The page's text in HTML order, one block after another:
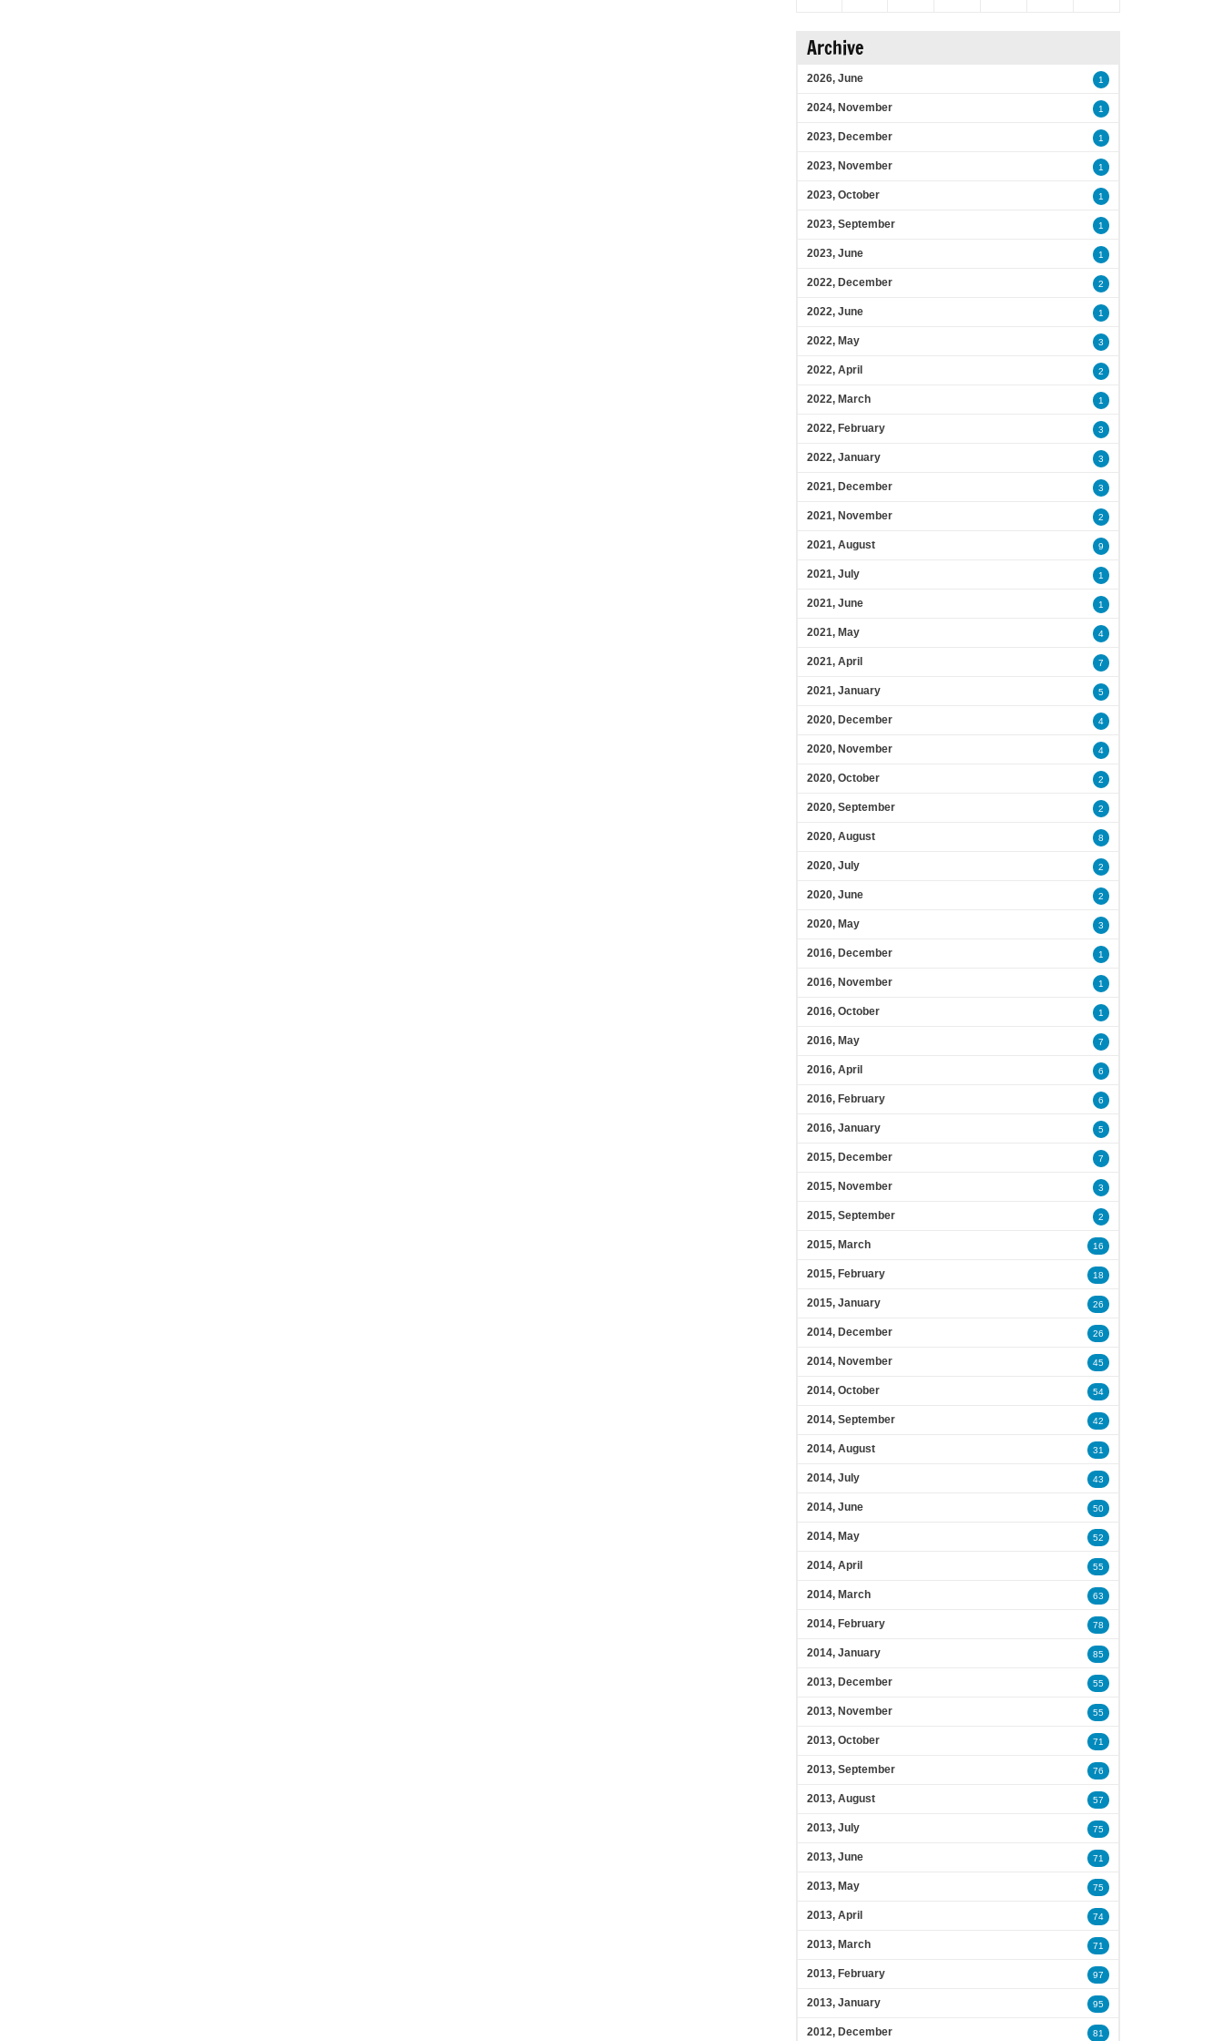
Archive
2026, June 1
2024, November 1
2023, December 1
2023, November 1
2023, October 1
2023, September 1
2023, June 1
2022, December 2
2022, June 1
2022, May 3
2022, April 2
2022, March 1
2022, February 3
2022, January 3
2021, December 3
2021, November 2
2021, August 9
2021, July 1
2021, June 1
2021, May 4
2021, April 7
2021, January 5
2020, December 4
2020, November 4
2020, October 2
2020, September 2
2020, August 8
2020, July 2
2020, June 2
2020, May 3
2016, December 1
2016, November 1
2016, October 1
2016, May 7
2016, April 6
2016, February 6
2016, January 5
2015, December 7
2015, November 3
2015, September 2
2015, March 16
2015, February 18
2015, January 26
2014, December 26
2014, November 45
2014, October 54
2014, September 42
2014, August 31
2014, July 43
2014, June 50
2014, May 52
2014, April 55
2014, March 63
2014, February 78
2014, January 85
2013, December 55
2013, November 55
2013, October 71
2013, September 76
2013, August 57
2013, July 75
2013, June 71
2013, May 75
2013, April 74
2013, March 71
2013, February 97
2013, January 95
2012, December 81